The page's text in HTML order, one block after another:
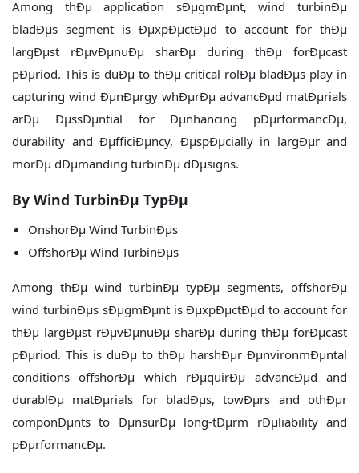
Among thÐµ application sÐµgmÐµnt, wind turbinÐµ
bladÐµs segment is ÐµxpÐµctÐµd to account for thÐµ
largÐµst rÐµvÐµnuÐµ sharÐµ during thÐµ forÐµcast
pÐµriod. This is duÐµ to thÐµ critical rolÐµ bladÐµs play in
capturing wind ÐµnÐµrgy whÐµrÐµ advancÐµd matÐµrials
arÐµ ÐµssÐµntial for Ðµnhancing pÐµrformancÐµ,
durability and ÐµfficiÐµncy, ÐµspÐµcially in largÐµr and
morÐµ dÐµmanding turbinÐµ dÐµsigns.
By Wind TurbinÐµ TypÐµ
OnshorÐµ Wind TurbinÐµs
OffshorÐµ Wind TurbinÐµs
Among thÐµ wind turbinÐµ typÐµ segments, offshorÐµ
wind turbinÐµs sÐµgmÐµnt is ÐµxpÐµctÐµd to account for
thÐµ largÐµst rÐµvÐµnuÐµ sharÐµ during thÐµ forÐµcast
pÐµriod. This is duÐµ to thÐµ harshÐµr ÐµnvironmÐµntal
conditions offshorÐµ which rÐµquirÐµ advancÐµd and
durablÐµ matÐµrials for bladÐµs, towÐµrs and othÐµr
componÐµnts to ÐµnsurÐµ long-tÐµrm rÐµliability and
pÐµrformancÐµ.